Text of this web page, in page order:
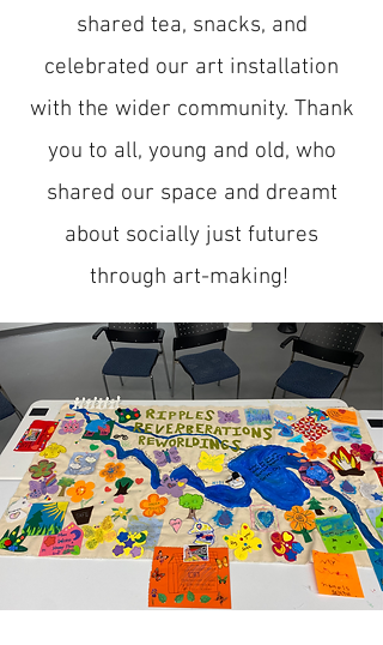
shared tea, snacks, and
celebrated our art installation
with the wider community. Thank
you to all, young and old, who
shared our space and dreamt
about socially just futures
through art-making!